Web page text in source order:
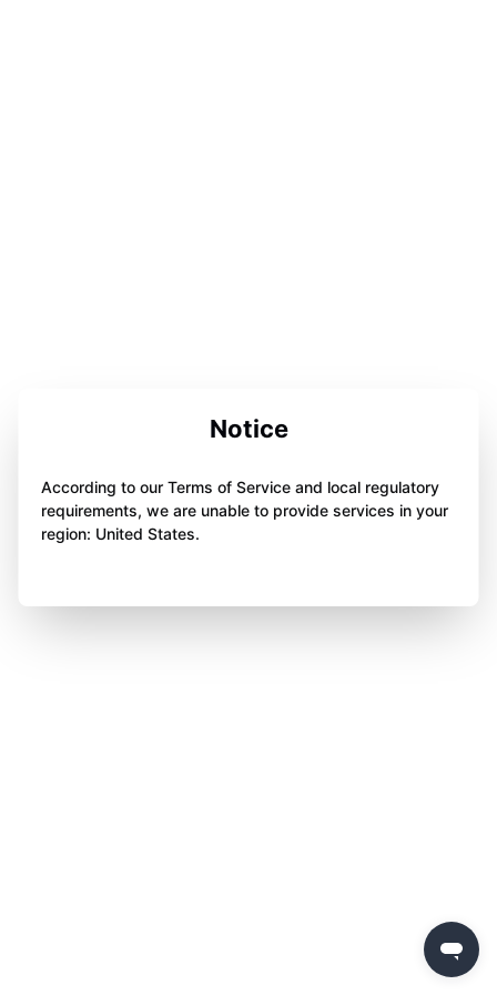
Notice
According to our Terms of Service and local regulatory
requirements, we are unable to provide services in your
region: United States.